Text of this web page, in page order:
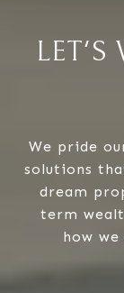
LET'S
We pride
solutions
dream
term
how